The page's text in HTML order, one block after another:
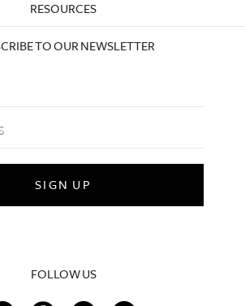
RESOURCES
TO OUR NEWSLETTER
FOLLOW US